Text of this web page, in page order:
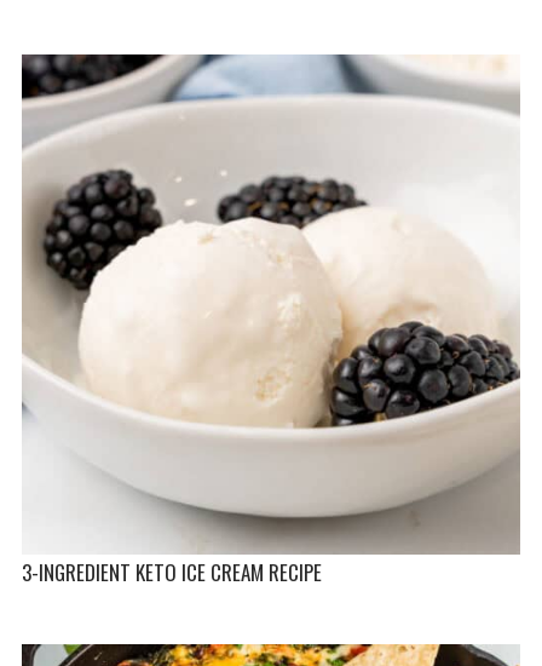
3-INGREDIENT KETO ICE CREAM RECIPE